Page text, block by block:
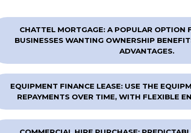
CHATTEL MORTGAGE: A POPULAR OPTION
BUSINESSES WANTING OWNERSHIP
ADVANTAGES.
EQUIPMENT FINANCE LEASE: USE THE
REPAYMENTS OVER TIME, WITH FLEXIBLE